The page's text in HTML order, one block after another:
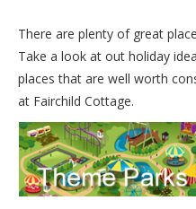
There are plenty of great
Take a look at out holiday
places that are well worth
at Fairchild Cottage.